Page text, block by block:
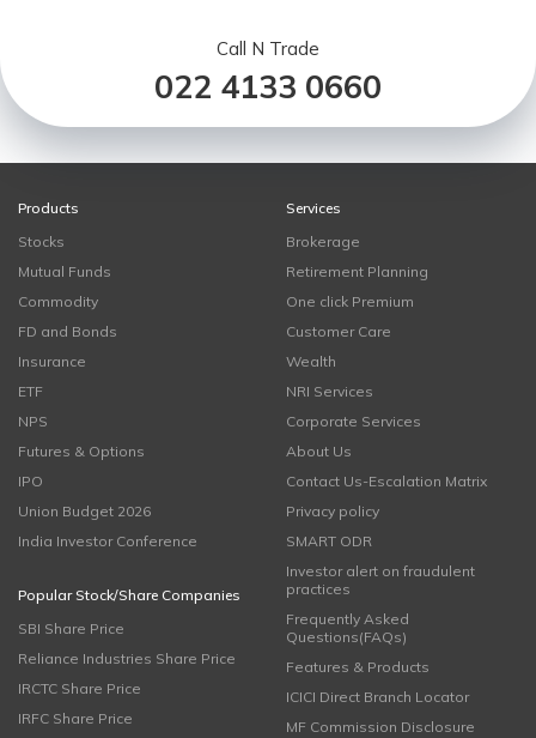
Call N Trade
022 4133 0660
Products
Stocks
Mutual Funds
Commodity
FD and Bonds
Insurance
ETF
NPS
Futures & Options
IPO
Union Budget 2026
India Investor Conference
Popular Stock/Share Companies
SBI Share Price
Reliance Industries Share Price
IRCTC Share Price
IRFC Share Price
Services
Brokerage
Retirement Planning
One click Premium
Customer Care
Wealth
NRI Services
Corporate Services
About Us
Contact Us-Escalation Matrix
Privacy policy
SMART ODR
Investor alert on fraudulent
practices
Frequently Asked
Questions(FAQs)
Features & Products
ICICI Direct Branch Locator
MF Commission Disclosure